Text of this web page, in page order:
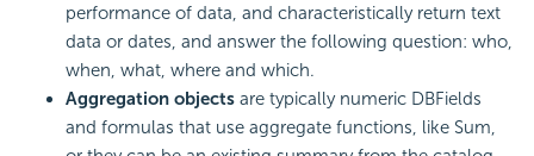
performance of data, and characteristically return text
data or dates, and answer the following question: who,
when, what, where and which.
Aggregation objects are typically numeric DBFields
and formulas that use aggregate functions, like Sum,